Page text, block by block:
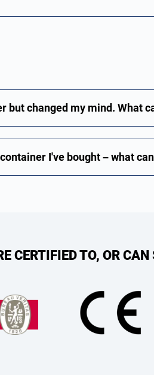
but changed my mind. What
I've bought – what
CERTIFIED TO, OR